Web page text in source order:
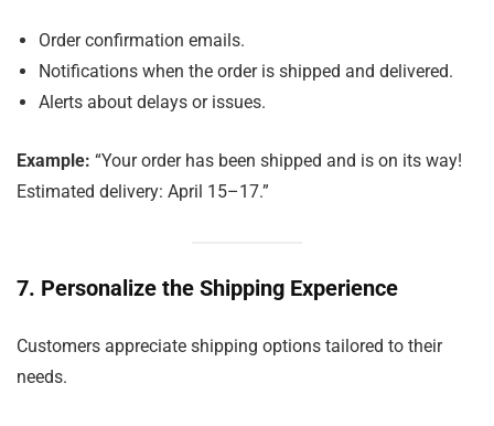
Order confirmation emails.
Notifications when the order is shipped and delivered.
Alerts about delays or issues.
Example: “Your order has been shipped and is on its way!
Estimated delivery: April 15–17.”
7. Personalize the Shipping Experience
Customers appreciate shipping options tailored to their
needs.